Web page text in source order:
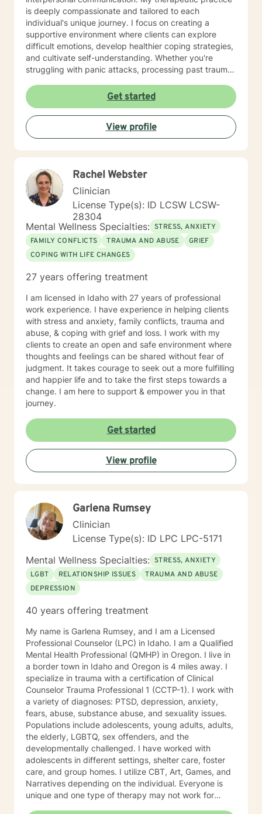
is deeply compassionate and tailored to each
individual's unique journey. I focus on creating a
supportive environment where clients can explore
difficult emotions, develop healthier coping strategies,
and cultivate self-understanding. Whether you're
struggling with panic attacks, processing past trauma,
committed to walking alongside you with empathy and
professional expertise. I bring a trauma-informed,
client-centered approach that honors your individual
experiences and strengths. My goal is to help you
build resilience, enhance self-love, and create
Get started
View profile
Rachel Webster
Clinician
License Type(s): ID LCSW LCSW-
28304
Mental Wellness Specialties: STRESS, ANXIETY
FAMILY CONFLICTS
TRAUMA AND ABUSE
GRIEF
COPING WITH LIFE CHANGES
27 years offering treatment
I am licensed in Idaho with 27 years of professional
work experience. I have experience in helping clients
with stress and anxiety, family conflicts, trauma and
abuse, & coping with grief and loss. I work with my
clients to create an open and safe environment where
thoughts and feelings can be shared without fear of
judgment. It takes courage to seek out a more fulfilling
and happier life and to take the first steps towards a
change. I am here to support & empower you in that
journey.
Get started
View profile
Garlena Rumsey
Clinician
License Type(s): ID LPC LPC-5171
Mental Wellness Specialties: STRESS, ANXIETY
LGBT
RELATIONSHIP ISSUES
TRAUMA AND ABUSE
DEPRESSION
40 years offering treatment
My name is Garlena Rumsey, and I am a Licensed
Professional Counselor (LPC) in Idaho. I am a Qualified
Mental Health Professional (QMHP) in Oregon. I live in
a border town in Idaho and Oregon is 4 miles away. I
specialize in trauma with a certification of Clinical
Counselor Trauma Professional 1 (CCTP-1). I work with
a variety of diagnoses: PTSD, depression, anxiety,
fears, abuse, substance abuse, and sexuality issues.
Populations include adolescents, young adults, adults,
the elderly, LGBTQ, sex offenders, and the
developmentally challenged. I have worked with
adolescents in different settings, shelter care, foster
care, and group homes. I utilize CBT, Art, Games, and
Narratives depending on the individual. Everyone is
unique and one type of therapy may not work for